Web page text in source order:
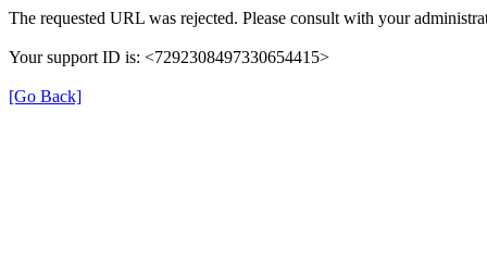
The requested URL was rejected. Please consult with your
Your support ID is: <7292308497330654415>
[Go Back]